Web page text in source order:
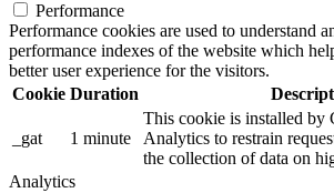
Performance
Performance cookies are used to understand
performance indexes of the website which
better user experience for the visitors.
Cookie Duration
_gat 1 minute
This cookie is installed by
Analytics to restrain
the collection of data on
Analytics